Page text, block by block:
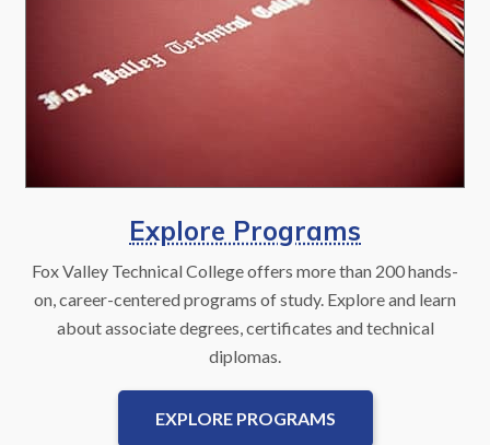
Explore Programs
Fox Valley Technical College offers more than 200 hands-
on, career-centered programs of study. Explore and learn
about associate degrees, certificates and technical
diplomas.
EXPLORE PROGRAMS